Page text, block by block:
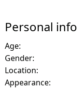
Personal info
Age:
Gender:
Location:
Appearance: